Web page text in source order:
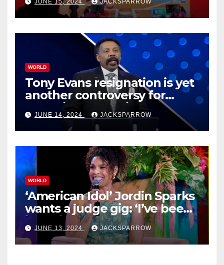
JUNE 15, 2024 JACKSPARROW
WORLD
Tony Evans resignation is yet
another controversy for
celebrity pastors in USA
JUNE 14, 2024 JACKSPARROW
WORLD
‘American Idol’ Jordin Sparks
wants a judge gig: ‘I’ve been
in their shoes’
JUNE 13, 2024 JACKSPARROW